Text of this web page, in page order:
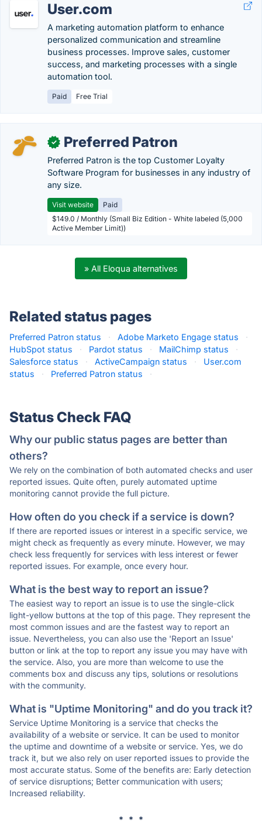
User.com
A marketing automation platform to enhance
personalized communication and streamline
business processes. Improve sales, customer
success, and marketing processes with a single
automation tool.
Paid Free Trial
✓ Preferred Patron
Preferred Patron is the top Customer Loyalty
Software Program for businesses in any industry of
any size.
Visit website
Paid
$149.0 / Monthly (Small Biz Edition - White labeled (5,000
Active Member Limit))
» All Eloqua alternatives
Related status pages
Preferred Patron status · Adobe Marketo Engage status
·
HubSpot status
· Pardot status · MailChimp status
·
Salesforce status
· ActiveCampaign status ·
User.com
status
· Preferred Patron status ·
Status Check FAQ
Why our public status pages are better than
others?
We rely on the combination of both automated checks and user
reported issues. Quite often, purely automated uptime
monitoring cannot provide the full picture.
How often do you check if a service is down?
If there are reported issues or interest in a specific service, we
might check as frequently as every minute. However, we may
check less frequently for services with less interest or fewer
reported issues. For example, once every hour.
What is the best way to report an issue?
The easiest way to report an issue is to use the single-click
light-yellow buttons at the top of this page. They represent the
most common issues and are the fastest way to report an
issue. Nevertheless, you can also use the 'Report an Issue'
button or link at the top to report any issue you may have with
the service. Also, you are more than welcome to use the
comments box and discuss any tips, solutions or resolutions
with the community.
What is "Uptime Monitoring" and do you track it?
Service Uptime Monitoring is a service that checks the
availability of a website or service. It can be used to monitor
the uptime and downtime of a website or service. Yes, we do
track it, but we also rely on user reported issues to provide the
most accurate status. Some of the benefits are: Early detection
of service disruptions; Better communication with users;
Increased reliability.
* * *